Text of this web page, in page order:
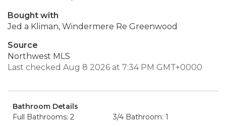
Bought with
Jed a Kliman, Windermere Re Greenwood
Source
Northwest MLS
Last checked Aug 8 2026 at 7:34 PM GMT+0000
Bathroom Details
Full Bathrooms: 2
3/4 Bathroom: 1